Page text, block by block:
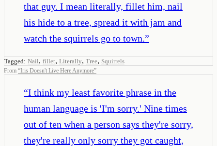
that guy. I mean literally, fillet him, nail
his hide to a tree, spread it with jam and
watch the squirrels go to town.”
Tagged: Nail, fillet, Literally, Tree, Squirrels
From “Iris Doesn't Live Here Anymore”
“I think my least favorite phrase in the
human language is 'I'm sorry.' Nine times
out of ten when a person says they're sorry,
they're really only sorry they got caught,